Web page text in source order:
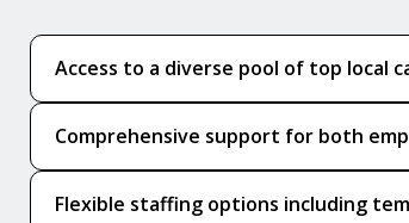
Access to a diverse pool of top local
Comprehensive support for both
Flexible staffing options including